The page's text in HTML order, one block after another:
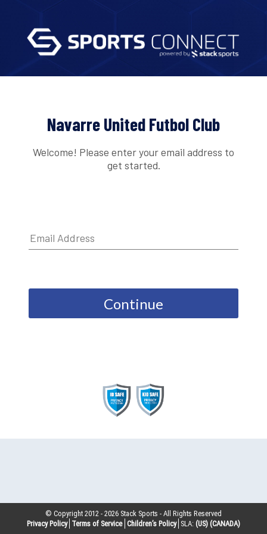
Navarre United Futbol Club
Welcome! Please enter your email address to
get started.
Continue
© Copyright 2012 -2026 Stack Sports - All Rights Reserved
Privacy Policy Terms of Service Children’s Policy SLA: (US) (CANADA)